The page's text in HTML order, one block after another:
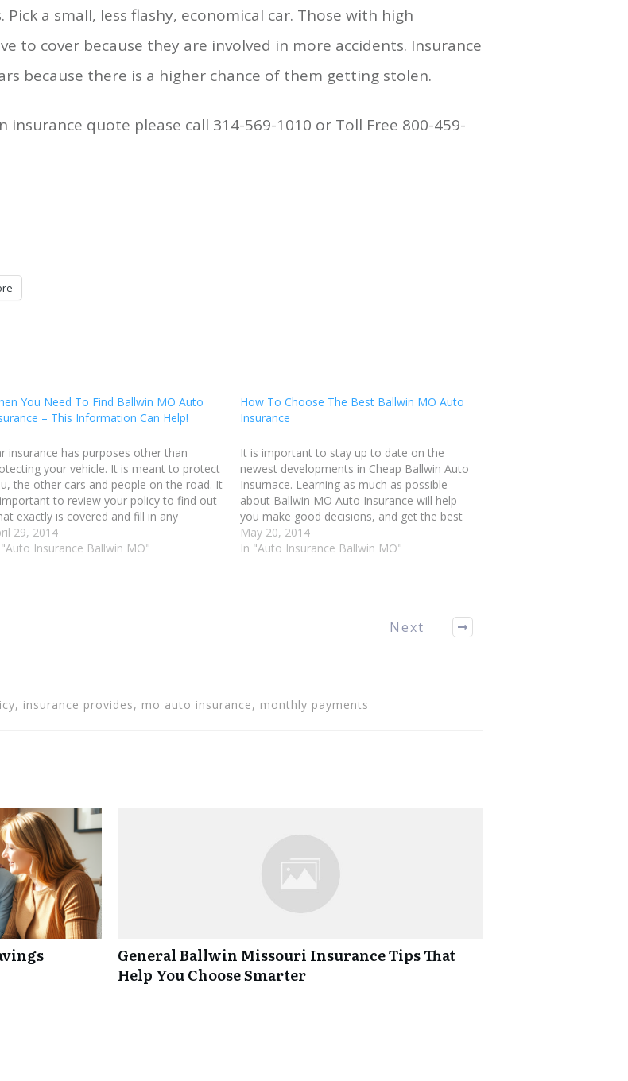
a small, less flashy, economical car. Those with high
to cover because they are involved in more accidents. Insurance
because there is a higher chance of them getting stolen.
quote please call 314-569-1010 or Toll Free 800-459-
You Need To Find Ballwin MO Auto
– This Information Can Help!
insurance has purposes other than
your vehicle. It is meant to protect
the other cars and people on the road. It
to review your policy to find out
exactly is covered and fill in any
The tips in this article will help
29, 2014
Insurance Ballwin MO"
How To Choose The Best Ballwin MO Auto
Insurance
It is important to stay up to date on the
newest developments in Cheap Ballwin Auto
Insurnace. Learning as much as possible
about Ballwin MO Auto Insurance will help
you make good decisions, and get the best
possible coverage for your needs. Follow the
advice in this article to make…
May 20, 2014
In "Auto Insurance Ballwin MO"
Next
insurance provides, mo auto insurance, monthly payments
General Ballwin Missouri Insurance Tips That
Help You Choose Smarter